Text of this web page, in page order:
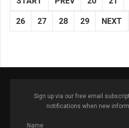
26 27 28 29 NEXT
Sign up via our free email
notifications when new